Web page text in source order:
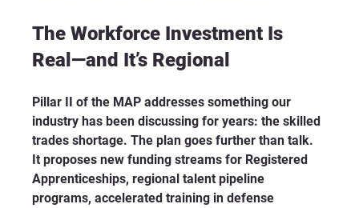
The Workforce Investment Is
Real—and It’s Regional
Pillar II of the MAP addresses something our
industry has been discussing for years: the skilled
trades shortage. The plan goes further than talk.
It proposes new funding streams for Registered
Apprenticeships, regional talent pipeline
programs, accelerated training in defense